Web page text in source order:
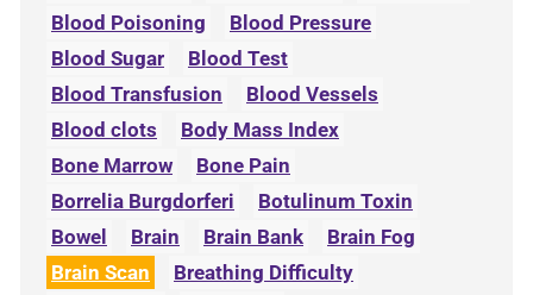
Blood Poisoning
Blood Pressure
Blood Sugar
Blood Test
Blood Transfusion
Blood Vessels
Blood clots
Body Mass Index
Bone Marrow
Bone Pain
Borrelia Burgdorferi
Botulinum Toxin
Bowel
Brain Brain Bank
Brain Fog
Brain Scan
Breathing Difficulty